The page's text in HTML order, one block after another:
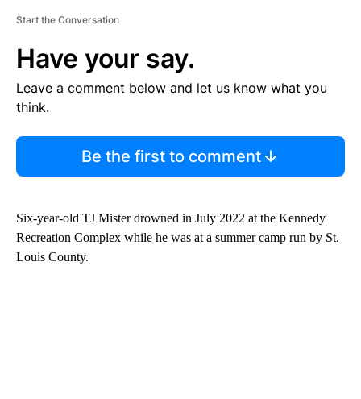
Start the Conversation
Have your say.
Leave a comment below and let us know what you
think.
Be the first to comment
Six-year-old TJ Mister drowned in July 2022 at the Kennedy
Recreation Complex while he was at a summer camp run by St.
Louis County.